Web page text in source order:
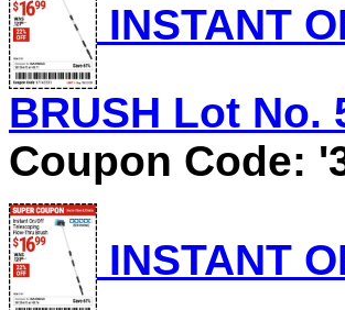
INSTANT
BRUSH Lot No.
Coupon Code:
INSTANT